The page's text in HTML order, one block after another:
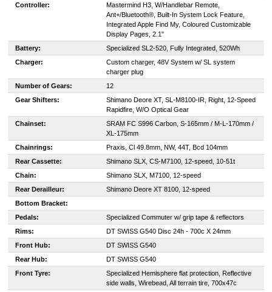
Controller:
Mastermind H3, W/Handlebar Remote,
Ant+/Bluetooth®, Built-In System Lock Feature,
Integrated Apple Find My, Coloured Customizable
Display Pages, 2.1"
Battery:
Specialized SL2-520, Fully Integrated, 520Wh
Charger:
Custom charger, 48V System w/ SL system
charger plug
Number of Gears:
12
Gear Shifters:
Shimano Deore XT, SL-M8100-IR, Right, 12-Speed
Rapidfire, W/O Optical Gear
Chainset:
SRAM FC S996 Carbon, S-165mm / M-L-170mm /
XL-175mm
Chainrings:
Praxis, Cl 49.8mm, NW, 44T, Bcd 104mm
Rear Cassette:
Shimano SLX, CS-M7100, 12-speed, 10-51t
Chain:
Shimano SLX, M7100, 12-speed
Rear Derailleur:
Shimano Deore XT 8100, 12-speed
Bottom Bracket:
Pedals:
Specialized Commuter w/ grip tape & reflectors
Rims:
DT SWISS G540 Disc 24h - 700c X 24mm
Front Hub:
DT SWISS G540
Rear Hub:
DT SWISS G540
Front Tyre:
Specialized Hemisphere flat protection, Reflective
side walls, Wirebead, All terrain tire, 700x47c